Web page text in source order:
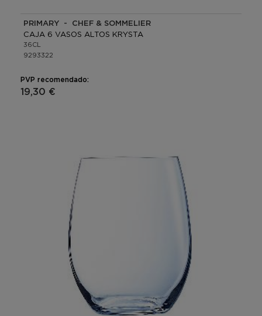
PRIMARY - CHEF & SOMMELIER
CAJA 6 VASOS ALTOS KRYSTA
36CL
9293322
PVP recomendado:
19,30 €